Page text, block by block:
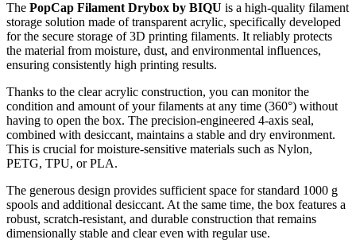
The PopCap Filament Drybox by BIQU is a high-quality filament
storage solution made of transparent acrylic, specifically developed
for the secure storage of 3D printing filaments. It reliably protects
the material from moisture, dust, and environmental influences,
ensuring consistently high printing results.
Thanks to the clear acrylic construction, you can monitor the
condition and amount of your filaments at any time (360°) without
having to open the box. The precision-engineered 4-axis seal,
combined with desiccant, maintains a stable and dry environment.
This is crucial for moisture-sensitive materials such as Nylon,
PETG, TPU, or PLA.
The generous design provides sufficient space for standard 1000 g
spools and additional desiccant. At the same time, the box features a
robust, scratch-resistant, and durable construction that remains
dimensionally stable and clear even with regular use.